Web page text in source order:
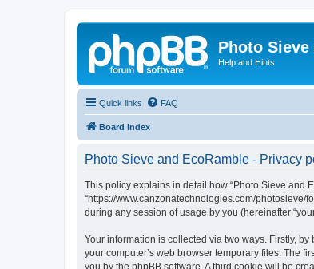
Photo
Help and Hints
Quick links FAQ
Board index
Photo Sieve and EcoRamble - Privacy
This policy explains in detail how “Photo Sieve and
“https://www.canzonatechnologies.com/photosieve/
during any session of usage by you (hereinafter
Your information is collected via two ways. Firstly,
your computer’s web browser temporary files. The
you by the phpBB software. A third cookie will be